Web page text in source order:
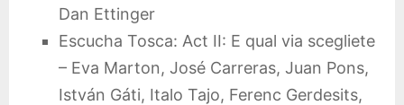
Dan Ettinger
Escucha Tosca: Act II: E qual via scegliete
– Eva Marton, José Carreras, Juan Pons,
István Gáti, Italo Tajo, Ferenc Gerdesits,